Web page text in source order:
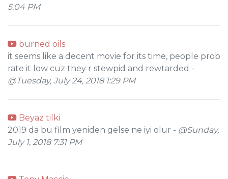
5:04 PM
burned oils
it seems like a decent movie for its time, people prob
rate it low cuz they r stewpid and rewtarded -
@Tuesday, July 24, 2018 1:29 PM
Beyaz tilki
2019 da bu film yeniden gelse ne iyi olur - @Sunday,
July 1, 2018 7:31 PM